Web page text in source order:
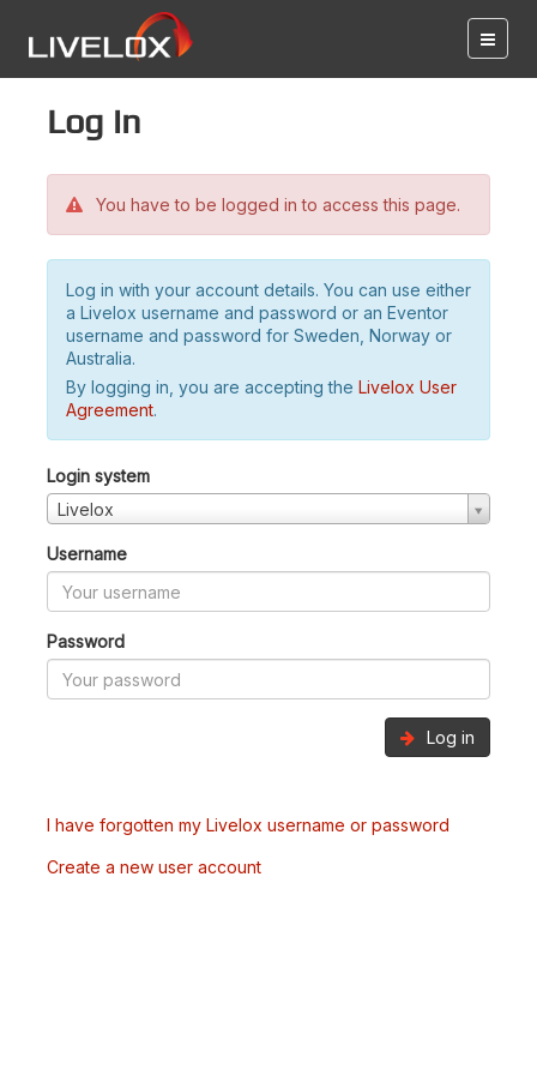
Log in
You have to be logged in to access this page.
Log in with your account details. You can use either
a Livelox username and password or an Eventor
username and password for Sweden, Norway or
Australia.
By logging in, you are accepting the Livelox User
Agreement.
Login system
Livelox
Username
Password
Log in
I have forgotten my Livelox username or password
Create a new user account